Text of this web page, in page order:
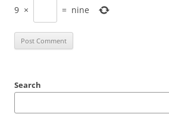
9 × = nine
Search